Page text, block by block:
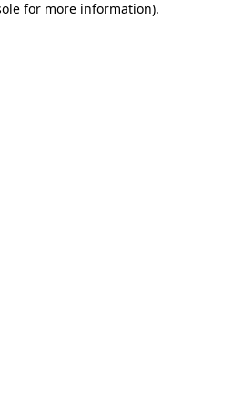
for more information).